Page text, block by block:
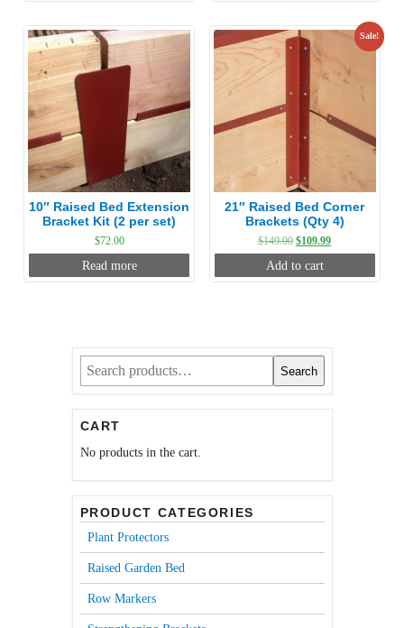
10″ Raised Bed Extension
Bracket Kit (2 per set)
$72.00
Read more
Sale!
21″ Raised Bed Corner
Brackets (Qty 4)
$149.00 Original
price
was:
$109.99Current
price
Add to cart
Search
Search
CART
No products in the cart.
PRODUCT CATEGORIES
Plant Protectors
Raised Garden Bed
Row Markers